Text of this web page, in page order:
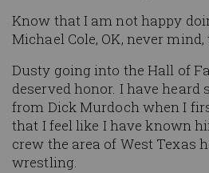
Know that I am not happy
Michael Cole, OK, never
Dusty going into the Hall of
deserved honor. I have heard
from Dick Murdoch when I
that I feel like I have known
crew the area of West Texas
wrestling.